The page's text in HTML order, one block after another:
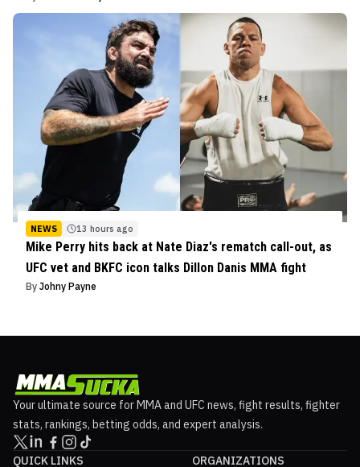
NEWS 13 hours ago
Mike Perry hits back at Nate Diaz's rematch call-out, as
UFC vet and BKFC icon talks Dillon Danis MMA fight
By Johny Payne
Your ultimate source for MMA and UFC news, fight results, fighter
stats, rankings, betting odds, and expert analysis.
QUICK LINKS ORGANIZATIONS